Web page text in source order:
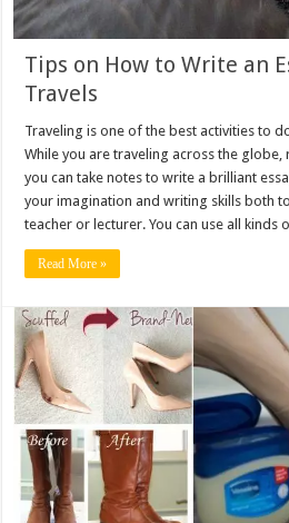
Tips on How to Write an
Travels
Traveling is one of the best activities to
While you are traveling across the
you can take notes to write a brilliant
your imagination and writing skills both
teacher or lecturer. You can use all kinds
Read More »